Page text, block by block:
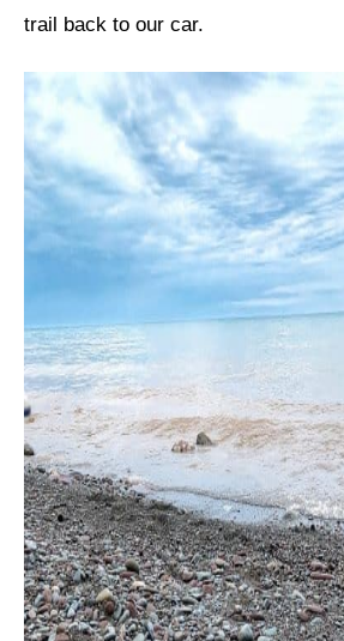
trail back to our car.